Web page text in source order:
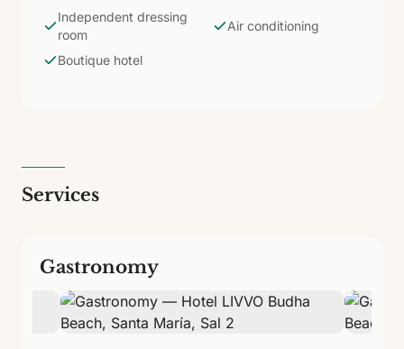
the ultimate expression of the exclusivity and
intimacy that defines Budha Beach.
Independent dressing
room
Air conditioning
Boutique hotel
Services
Gastronomy